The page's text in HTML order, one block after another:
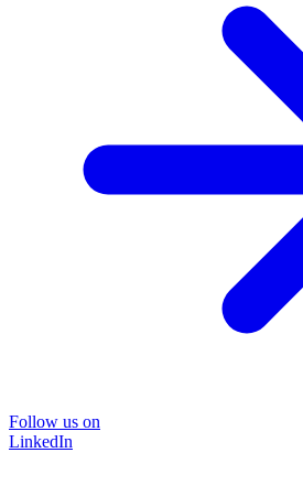
Follow us on
LinkedIn